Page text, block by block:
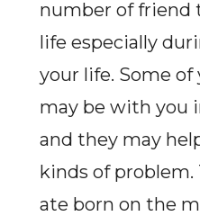
number of friend
life especially
your life. Some
may be with you
and they may
kinds of problem.
ate born on the